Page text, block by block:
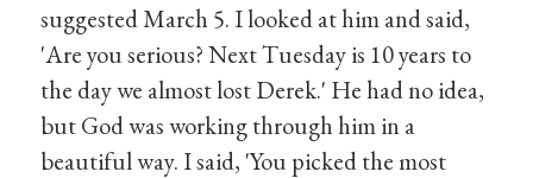
suggested March 5. I looked at him and said,
'Are you serious? Next Tuesday is 10 years to
the day we almost lost Derek.' He had no idea,
but God was working through him in a
beautiful way. I said, 'You picked the most